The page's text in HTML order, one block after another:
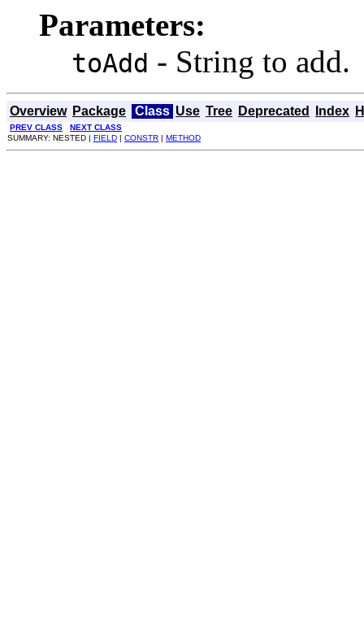
Parameters:
toAdd - String to add.
Overview Package Class Use Tree Deprecated Index
PREV CLASS
NEXT CLASS
SUMMARY: NESTED | FIELD | CONSTR | METHOD